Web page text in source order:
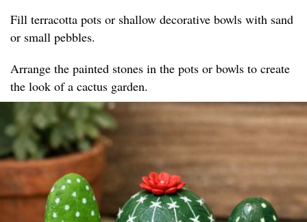
Fill terracotta pots or shallow decorative bowls with sand
or small pebbles.
Arrange the painted stones in the pots or bowls to create
the look of a cactus garden.